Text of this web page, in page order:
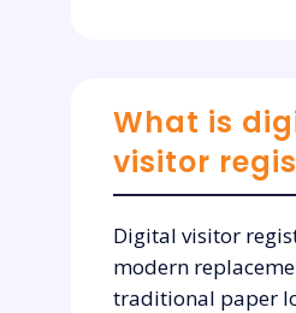
What is
visitor
Digital visitor
modern
traditional paper